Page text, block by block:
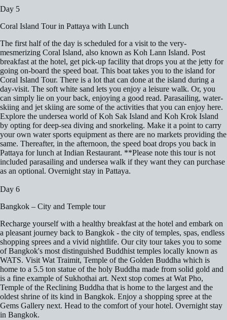
Day 5
Coral Island Tour in Pattaya with Lunch
The first half of the day is scheduled for a visit to the very-
mesmerizing Coral Island, also known as Koh Lann Island. Post
breakfast at the hotel, get pick-up facility that drops you at the jetty for
going on-board the speed boat. This boat takes you to the island for
Coral Island Tour. There is a lot that can done at the island during a
day-visit. The soft white sand lets you enjoy a leisure walk. Or, you
can simply lie on your back, enjoying a good read. Parasailing, water-
skiing and jet skiing are some of the activities that you can enjoy here.
Explore the undersea world of Koh Sak Island and Koh Krok Island
by opting for deep-sea diving and snorkeling. Make it a point to carry
your own water sports equipment as there are no markets providing the
same. Thereafter, in the afternoon, the speed boat drops you back in
Pattaya for lunch at Indian Restaurant. **Please note this tour is not
included parasailing and undersea walk if they want they can purchase
as an optional. Overnight stay in Pattaya.
Day 6
Bangkok – City and Temple tour
Recharge yourself with a healthy breakfast at the hotel and embark on
a pleasant journey back to Bangkok - the city of temples, spas, endless
shopping sprees and a vivid nightlife. Our city tour takes you to some
of Bangkok's most distinguished Buddhist temples locally known as
WATS. Visit Wat Traimit, Temple of the Golden Buddha which is
home to a 5.5 ton statue of the holy Buddha made from solid gold and
is a fine example of Sukhothai art. Next stop comes at Wat Pho,
Temple of the Reclining Buddha that is home to the largest and the
oldest shrine of its kind in Bangkok. Enjoy a shopping spree at the
Gems Gallery next. Head to the comfort of your hotel. Overnight stay
in Bangkok.